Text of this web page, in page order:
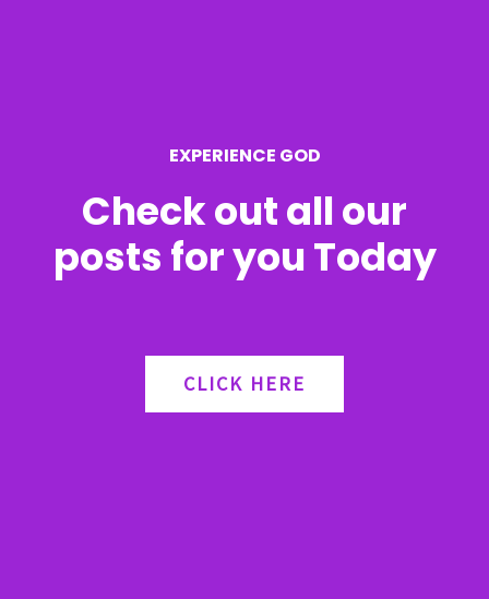
EXPERIENCE GOD
Check out all our
posts for you Today
CLICK HERE